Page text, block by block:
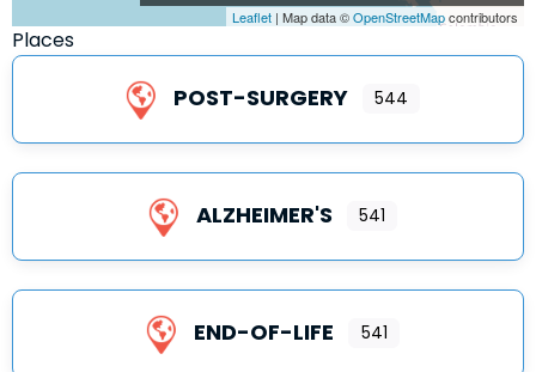
Leaflet | Map data ©OpenStreetMapcontributors
Places
POST-SURGERY 544
ALZHEIMER'S 541
END-OF-LIFE 541